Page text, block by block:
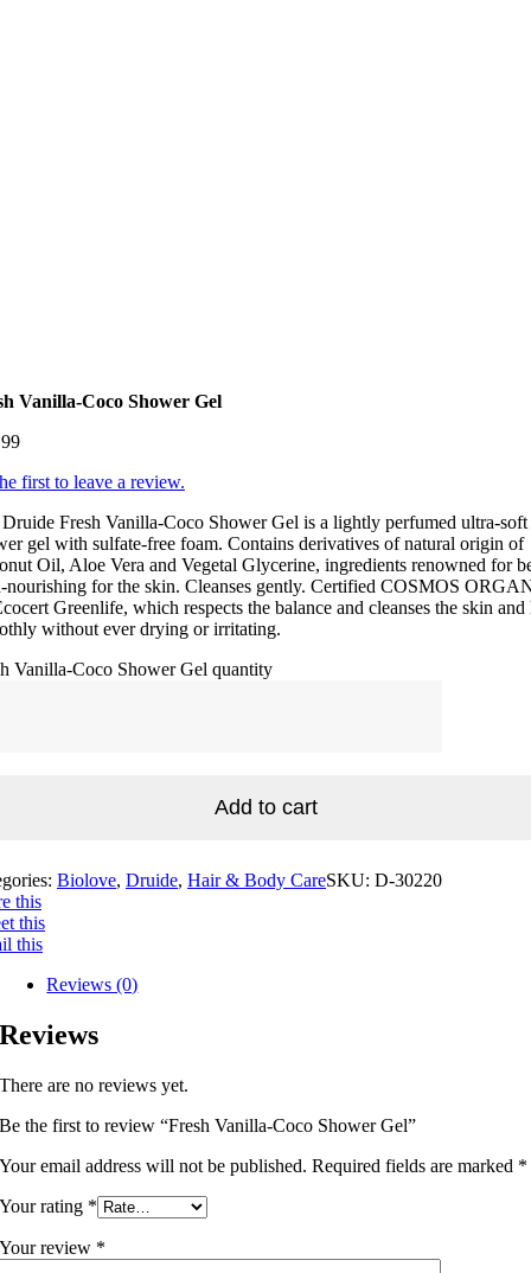
Vanilla-Coco Shower Gel
first to leave a review.
Fresh Vanilla-Coco Shower Gel is a lightly perfumed ultra-soft
gel with sulfate-free foam. Contains derivatives of natural origin of
Oil, Aloe Vera and Vegetal Glycerine, ingredients renowned for
nourishing for the skin. Cleanses gently. Certified COSMOS
Greenlife, which respects the balance and cleanses the skin and
without ever drying or irritating.
Vanilla-Coco Shower Gel quantity
Add to cart
Biolove, Druide, Hair & Body CareSKU: D-30220
this
this
this
Reviews (0)
Reviews
There are no reviews yet.
Be the first to review “Fresh Vanilla-Coco Shower Gel”
Your email address will not be published. Required fields are marked *
Your rating *
Your review *